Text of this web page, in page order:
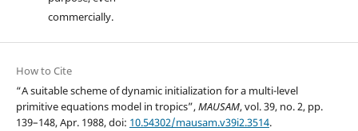
commercially.
How to Cite
“A suitable scheme of dynamic initialization for a multi-level
primitive equations model in tropics”,MAUSAM, vol. 39, no. 2, pp.
139–148, Apr. 1988, doi: 10.54302/mausam.v39i2.3514.